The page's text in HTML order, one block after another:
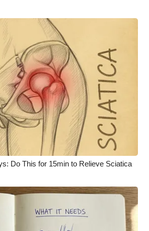
Team
Rules
WCBI
Do This for 15min to Relieve Sciatica